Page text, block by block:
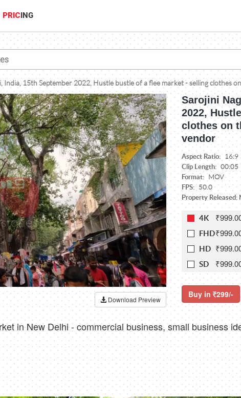
PRICING
India, 15th September 2022, Hustle bustle of a flee market - selling clothes
Download Preview
Sarojini
2022,
clothes on
vendor
Aspect Ratio: 16:9
Clip Length: 00:05
Format: MOV
FPS: 50.0
Property Released:
4K
FHD
HD
SD
Buy in 299/-
in New Delhi - commercial business, small business